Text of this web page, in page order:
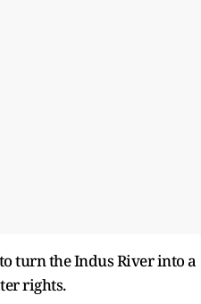
turn the Indus River into a
rights.